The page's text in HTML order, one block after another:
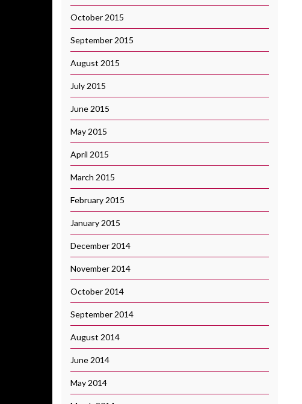
October 2015
September 2015
August 2015
July 2015
June 2015
May 2015
April 2015
March 2015
February 2015
January 2015
December 2014
November 2014
October 2014
September 2014
August 2014
June 2014
May 2014